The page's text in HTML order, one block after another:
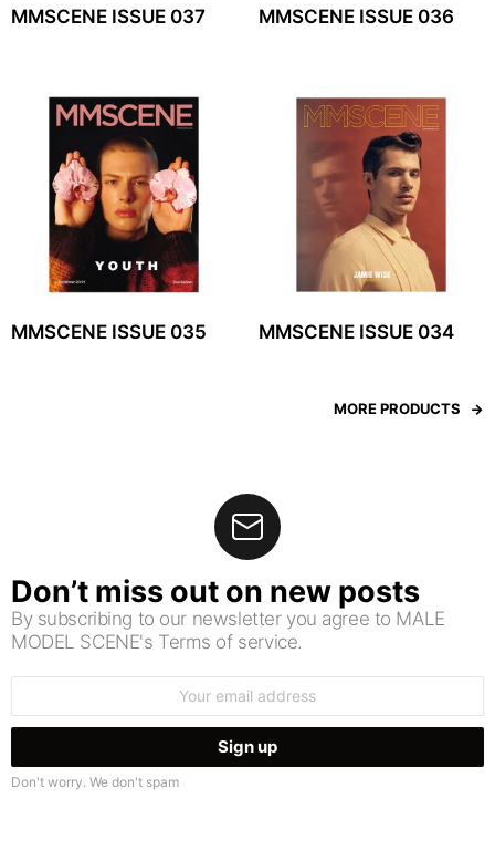
MMSCENE ISSUE 037 MMSCENE ISSUE 036
MMSCENE ISSUE 035 MMSCENE ISSUE 034
MORE PRODUCTS
Don’t miss out on new posts
By subscribing to our newsletter you agree to MALE
MODEL SCENE's Terms of service.
Don't worry. We don't spam